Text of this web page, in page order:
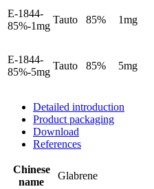
E-1844-
85%-1mg
Tauto 85% 1mg
E-1844-
85%-5mg
Tauto 85% 5mg
Detailed introduction
Product packaging
Download
References
Chinese
name
Glabrene